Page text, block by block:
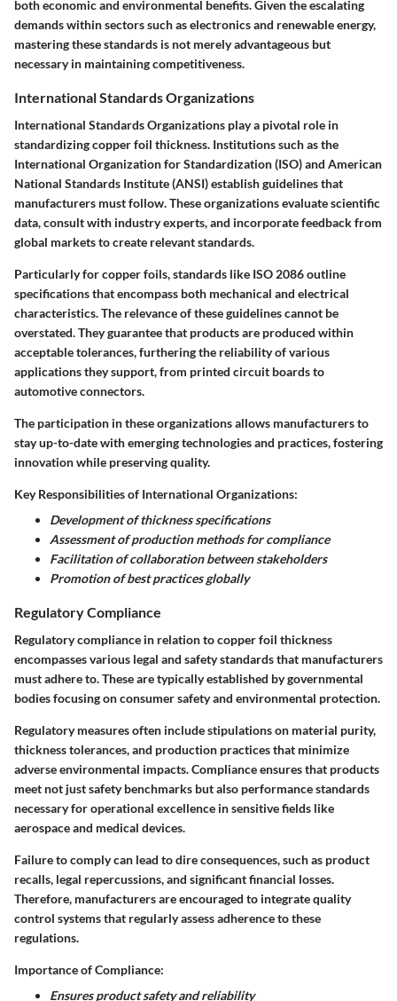
both economic and environmental benefits. Given the escalating
demands within sectors such as electronics and renewable energy,
mastering these standards is not merely advantageous but
necessary in maintaining competitiveness.
International Standards Organizations
International Standards Organizations play a pivotal role in
standardizing copper foil thickness. Institutions such as the
International Organization for Standardization (ISO) and American
National Standards Institute (ANSI) establish guidelines that
manufacturers must follow. These organizations evaluate scientific
data, consult with industry experts, and incorporate feedback from
global markets to create relevant standards.
Particularly for copper foils, standards like ISO 2086 outline
specifications that encompass both mechanical and electrical
characteristics. The relevance of these guidelines cannot be
overstated. They guarantee that products are produced within
acceptable tolerances, furthering the reliability of various
applications they support, from printed circuit boards to
automotive connectors.
The participation in these organizations allows manufacturers to
stay up-to-date with emerging technologies and practices, fostering
innovation while preserving quality.
Key Responsibilities of International Organizations:
Development of thickness specifications
Assessment of production methods for compliance
Facilitation of collaboration between stakeholders
Promotion of best practices globally
Regulatory Compliance
Regulatory compliance in relation to copper foil thickness
encompasses various legal and safety standards that manufacturers
must adhere to. These are typically established by governmental
bodies focusing on consumer safety and environmental protection.
Regulatory measures often include stipulations on material purity,
thickness tolerances, and production practices that minimize
adverse environmental impacts. Compliance ensures that products
meet not just safety benchmarks but also performance standards
necessary for operational excellence in sensitive fields like
aerospace and medical devices.
Failure to comply can lead to dire consequences, such as product
recalls, legal repercussions, and significant financial losses.
Therefore, manufacturers are encouraged to integrate quality
control systems that regularly assess adherence to these
regulations.
Importance of Compliance:
Ensures product safety and reliability